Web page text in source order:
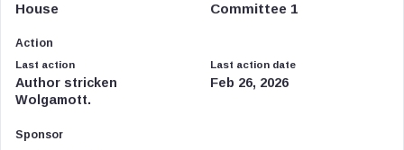
House Committee 1
Action
Last action
Author stricken
Wolgamott.
Last action date
Feb 26, 2026
Sponsor